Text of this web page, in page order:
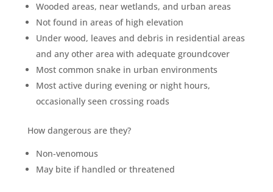
Wooded areas, near wetlands, and urban areas
Not found in areas of high elevation
Under wood, leaves and debris in residential areas
and any other area with adequate groundcover
Most common snake in urban environments
Most active during evening or night hours,
occasionally seen crossing roads
How dangerous are they?
Non-venomous
May bite if handled or threatened